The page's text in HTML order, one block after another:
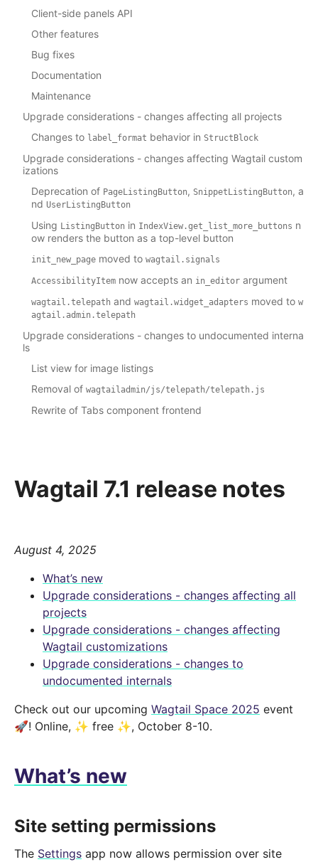
Wagtail 7.1 release notes
August 4, 2025
What’s new
Upgrade considerations - changes affecting all
projects
Upgrade considerations - changes affecting
Wagtail customizations
Upgrade considerations - changes to
undocumented internals
Check out our upcoming Wagtail Space 2025 event
🚀! Online, ✨ free ✨, October 8-10.
What’s new
Site setting permissions
The Settings app now allows permission over site
Client-side panels API
Other features
Bug fixes
Documentation
Maintenance
Upgrade considerations - changes affecting all projects
Changes to label_format behavior in StructBlock
Upgrade considerations - changes affecting Wagtail custom
izations
Deprecation of PageListingButton, SnippetListingButton, a
nd UserListingButton
Using ListingButton in IndexView.get_list_more_buttons n
ow renders the button as a top-level button
init_new_page moved to wagtail.signals
AccessibilityItem now accepts an in_editor argument
wagtail.telepath and wagtail.widget_adapters moved to w
agtail.admin.telepath
Upgrade considerations - changes to undocumented interna
ls
List view for image listings
Removal of wagtailadmin/js/telepath/telepath.js
Rewrite of Tabs component frontend